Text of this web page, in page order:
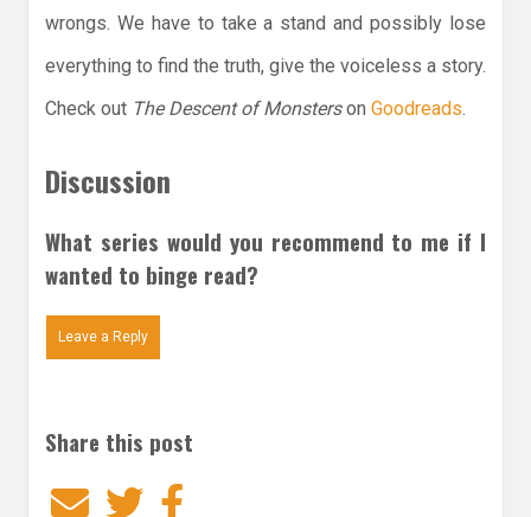
wrongs. We have to take a stand and possibly lose
everything to find the truth, give the voiceless a story.
Check out The Descent of Monsterson Goodreads.
Discussion
What series would you recommend to me if I
wanted to binge read?
Leave a Reply
Share this post
EmailTwitter